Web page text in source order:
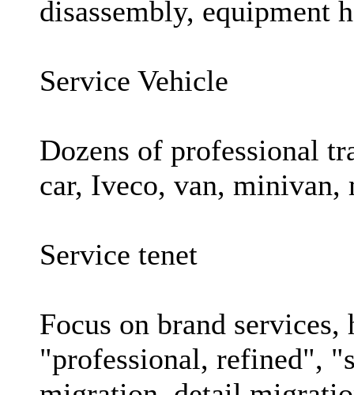
disassembly, equipment
Service Vehicle
Dozens of professional
car, Iveco, van, minivan,
Service tenet
Focus on brand
"professional, refined",